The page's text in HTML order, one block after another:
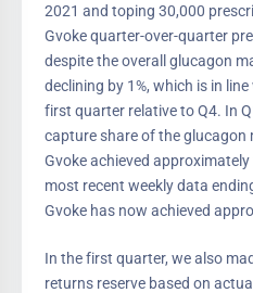
2021 and toping 30,000
Gvoke quarter-over-quarter
despite the overall glucagon
declining by 1%, which is in
first quarter relative to Q4. In
capture share of the glucagon
Gvoke achieved
most recent weekly data
Gvoke has now achieved
In the first quarter, we also
returns reserve based on